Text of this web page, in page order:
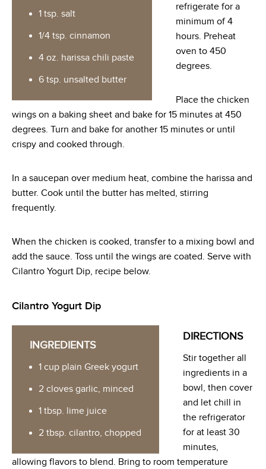
1 tsp. salt
1/4 tsp. cinnamon
4 oz. harissa chili paste
6 tsp. unsalted butter
refrigerate for a
minimum of 4
hours. Preheat
oven to 450
degrees.
Place the chicken
wings on a baking sheet and bake for 15 minutes at 450
degrees. Turn and bake for another 15 minutes or until
crispy and cooked through.
In a saucepan over medium heat, combine the harissa and
butter. Cook until the butter has melted, stirring
frequently.
When the chicken is cooked, transfer to a mixing bowl and
add the sauce. Toss until the wings are coated. Serve with
Cilantro Yogurt Dip, recipe below.
Cilantro Yogurt Dip
INGREDIENTS
1 cup plain Greek yogurt
2 cloves garlic, minced
1 tbsp. lime juice
2 tbsp. cilantro, chopped
DIRECTIONS
Stir together all
ingredients in a
bowl, then cover
and let chill in
the refrigerator
for at least 30
minutes,
allowing flavors to blend. Bring to room temperature